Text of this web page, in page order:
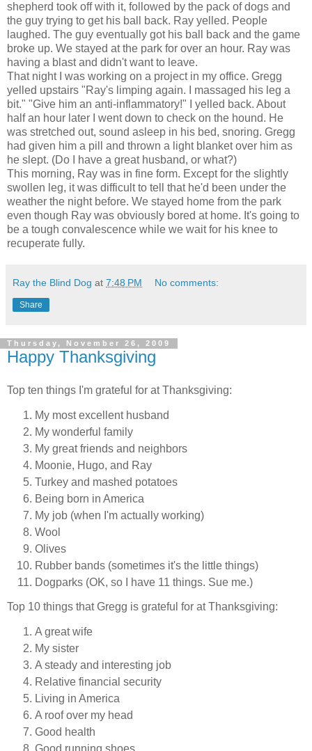
shepherd took off with it, followed by the pack of dogs and
the guy trying to get his ball back. Ray yelled. People
laughed. The guy eventually got his ball back and the game
broke up. We stayed at the park for over an hour. Ray was
having a blast and didn't want to leave.
That night I was working on a project in my office. Gregg
yelled upstairs "Ray's limping again. I massaged his leg a
bit." "Give him an anti-inflammatory!" I yelled back. About
half an hour later I went down to check on the hound. He
was stretched out, sound asleep in his bed, snoring. Gregg
had given him a pill and thrown a light blanket over him as
he slept. (Do I have a great husband, or what?)
This morning, Ray was in fine form. Except for the slightly
swollen leg, it was difficult to tell that he'd been under the
weather the night before. We stayed home from the park
even though Ray was obviously bored at home. It's going to
be a tough convalescence while we wait for his knee to
recuperate fully.
Ray the Blind Dog at 7:48 PM No comments:
Share
Thursday, November 26, 2009
Happy Thanksgiving
Top ten things I'm grateful for at Thanksgiving:
My most excellent husband
My wonderful family
My great friends and neighbors
Moonie, Hugo, and Ray
Turkey and mashed potatoes
Being born in America
My job (when I'm actually working)
Wool
Olives
Rubber bands (sometimes it's the little things)
Dogparks (OK, so I have 11 things. Sue me.)
Top 10 things that Gregg is grateful for at Thanksgiving:
A great wife
My sister
A steady and interesting job
Relative financial security
Living in America
A roof over my head
Good health
Good running shoes